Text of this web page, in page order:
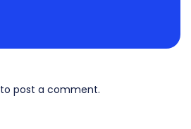
to post a comment.